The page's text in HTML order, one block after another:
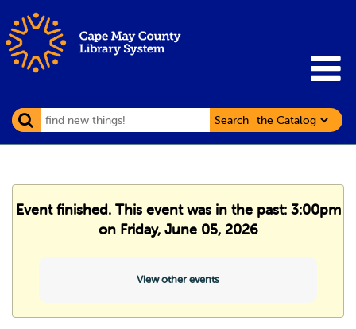
Search
Event finished. This event was in the past: 3:00pm
on Friday, June 05, 2026
View other events